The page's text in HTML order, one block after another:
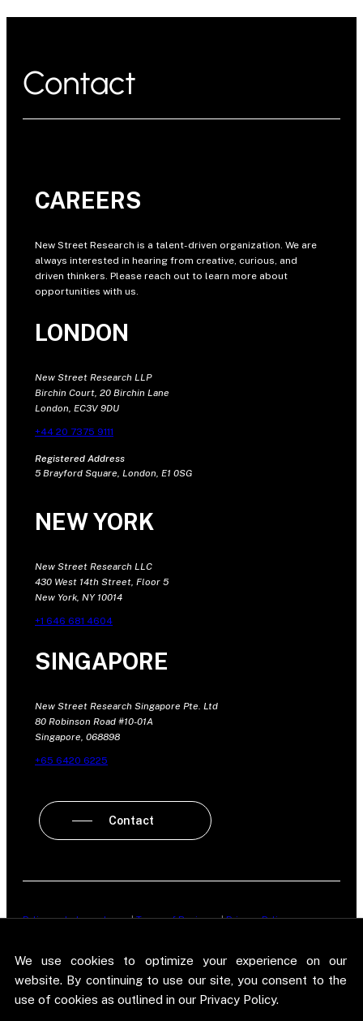
We use cookies to optimize your experience on our
website. By continuing to use our site, you consent to the
use of cookies as outlined in our Privacy Policy.
Contact
CAREERS
New Street Research is a talent-driven organization. We are
always interested in hearing from creative, curious, and
driven thinkers. Please reach out to learn more about
opportunities with us.
LONDON
New Street Research LLP
Birchin Court, 20 Birchin Lane
London, EC3V 9DU
+44 20 7375 9111
Registered Address
5 Brayford Square, London, E1 0SG
NEW YORK
New Street Research LLC
430 West 14th Street, Floor 5
New York, NY 10014
+1 646 681 4604
SINGAPORE
New Street Research Singapore Pte. Ltd
80 Robinson Road #10-01A
Singapore, 068898
+65 6420 6225
Contact
Policy on Independence|Terms of Business|Privacy Policy
New Street Research LLP is registered in England and Wales No.
OC303987. Registered office: 5 Brayford Square, London, E1 0SG. New
Street Research LLP is authorised and regulated in the conduct of its
designated investment business in the United Kingdom by the
Financial Conduct Authority.